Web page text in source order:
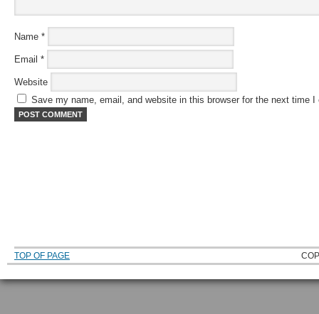
Name *
Email *
Website
Save my name, email, and website in this browser for the next time I
TOP OF PAGE